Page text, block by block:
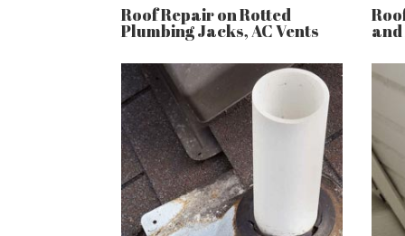
Roof Repair on Rotted
Plumbing Jacks, AC Vents